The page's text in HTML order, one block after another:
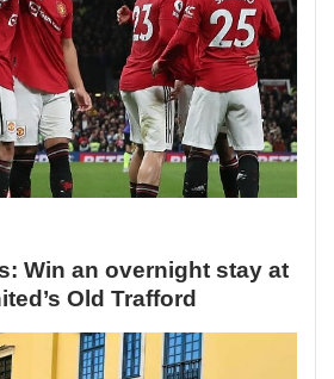
Win an overnight stay at
Old Trafford